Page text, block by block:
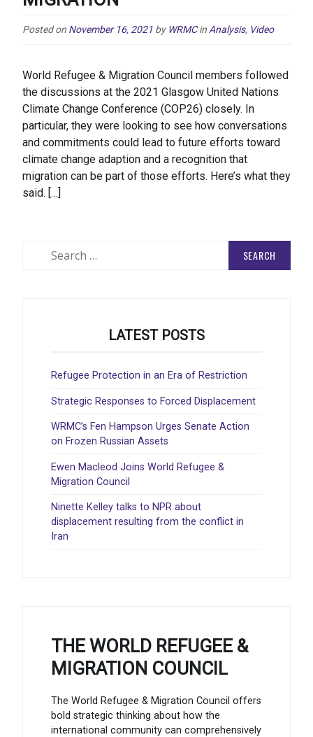
Posted on November 16, 2021 by WRMC inAnalysis, Video
World Refugee & Migration Council members followed
the discussions at the 2021 Glasgow United Nations
Climate Change Conference (COP26) closely. In
particular, they were looking to see how conversations
and commitments could lead to future efforts toward
climate change adaption and a recognition that
migration can be part of those efforts. Here’s what they
said. […]
LATEST POSTS
Refugee Protection in an Era of Restriction
Strategic Responses to Forced Displacement
WRMC’s Fen Hampson Urges Senate Action
on Frozen Russian Assets
Ewen Macleod Joins World Refugee &
Migration Council
Ninette Kelley talks to NPR about
displacement resulting from the conflict in
Iran
THE WORLD REFUGEE &
MIGRATION COUNCIL
The World Refugee & Migration Council offers
bold strategic thinking about how the
international community can comprehensively